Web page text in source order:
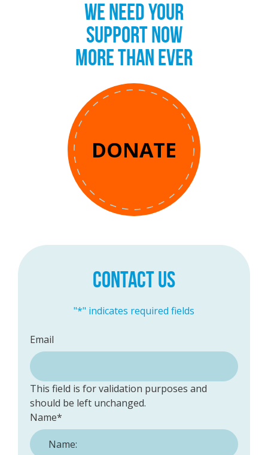
WE NEED YOUR
SUPPORT NOW
MORE THAN EVER
DONATE
CONTACT US
"*" indicates required fields
Email
This field is for validation purposes and
should be left unchanged.
Name*